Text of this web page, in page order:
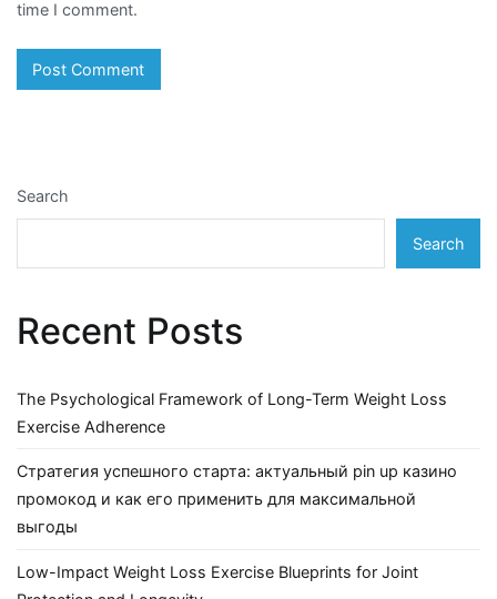
time I comment.
Search
Search
Recent Posts
The Psychological Framework of Long-Term Weight Loss
Exercise Adherence
Стратегия успешного старта: актуальный pin up казино
промокод и как его применить для максимальной
выгоды
Low-Impact Weight Loss Exercise Blueprints for Joint